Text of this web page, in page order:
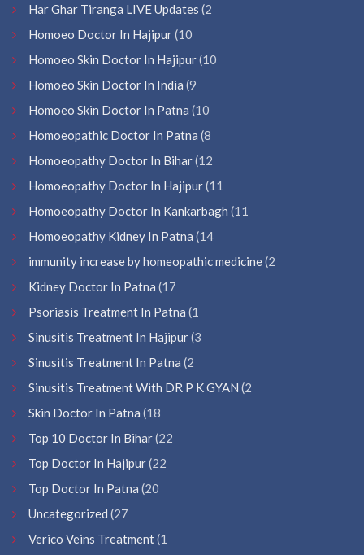
Har Ghar Tiranga LIVE Updates (2
Homoeo Doctor In Hajipur(10
Homoeo Skin Doctor In Hajipur(10
Homoeo Skin Doctor In India (9
Homoeo Skin Doctor In Patna (10
Homoeopathic Doctor In Patna (8
Homoeopathy Doctor In Bihar(12
Homoeopathy Doctor In Hajipur(11
Homoeopathy Doctor In Kankarbagh (11
Homoeopathy Kidney In Patna (14
immunity increase by homeopathic medicine(2
Kidney Doctor In Patna (17
Psoriasis Treatment In Patna (1
Sinusitis Treatment In Hajipur(3
Sinusitis Treatment In Patna (2
Sinusitis Treatment With DR P K GYAN (2
Skin Doctor In Patna (18
Top 10 Doctor In Bihar(22
Top Doctor In Hajipur(22
Top Doctor In Patna (20
Uncategorized (27
Verico Veins Treatment(1